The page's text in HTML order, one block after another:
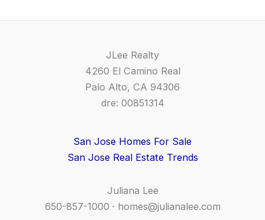
JLee Realty
4260 El Camino Real
Palo Alto, CA 94306
dre: 00851314
San Jose Homes For Sale
San Jose Real Estate Trends
Juliana Lee
650-857-1000 · homes@julianalee.com